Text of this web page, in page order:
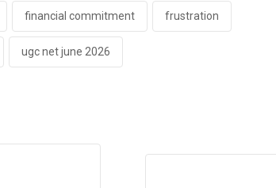
financial commitment frustration
ugc net june 2026